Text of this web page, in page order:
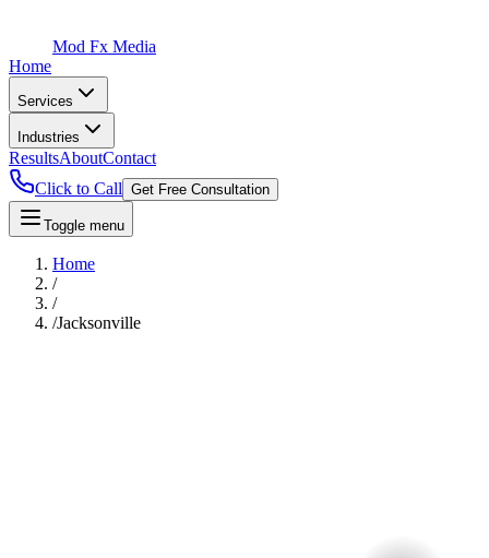
Mod Fx Media
Home
Services
Industries
ResultsAboutContact
Click to Call Get Free Consultation
Toggle menu
Home
/
/
/Jacksonville